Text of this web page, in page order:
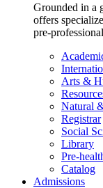
Grounded in a
offers
pre-
Arts &
Natural
Registrar
Social
Library
Pre-
Catalog
Admissions